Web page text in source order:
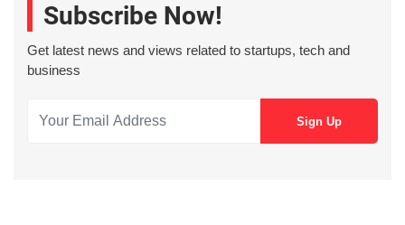
Subscribe Now!
Get latest news and views related to startups, tech and
business